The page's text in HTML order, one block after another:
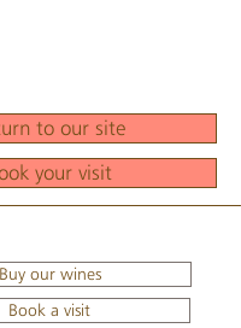
to our site
your visit
Buy our wines
Book a visit